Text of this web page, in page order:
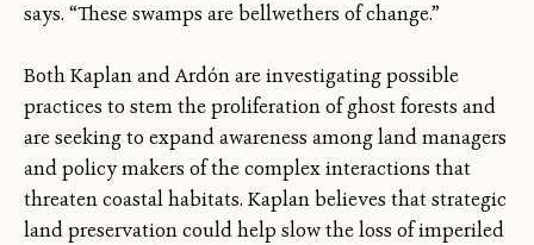
says. “These swamps are bellwethers of change.”
Both Kaplan and Ardón are investigating possible
practices to stem the proliferation of ghost forests and
are seeking to expand awareness among land managers
and policy makers of the complex interactions that
threaten coastal habitats. Kaplan believes that strategic
land preservation could help slow the loss of imperiled